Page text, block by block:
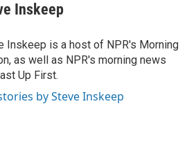
Inskeep
Inskeep is a host of NPR's Morning
as well as NPR's morning news
Up First.
by Steve Inskeep